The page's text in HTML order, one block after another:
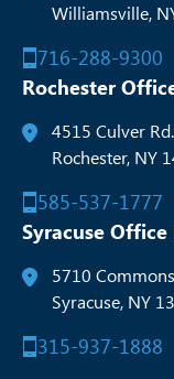
Williamsville,
716-288-9300
Rochester
4515 Culver
Rochester, NY
585-537-1777
Syracuse Office
5710
Syracuse, NY
315-937-1888